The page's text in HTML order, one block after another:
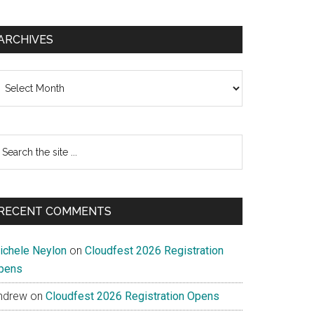
COMMENTS
Neylon on Cloudfest 2026 Registration
on Cloudfest 2026 Registration Opens